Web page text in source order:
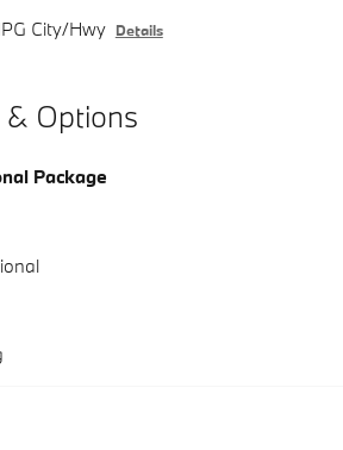
City/Hwy Details
& Options
Package